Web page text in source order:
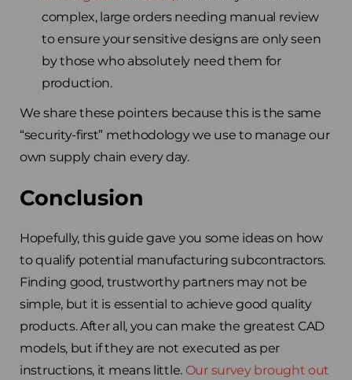
complex, large orders needing manual review
to ensure your sensitive designs are only seen
by those who absolutely need them for
production.
We share these pointers because this is the same
“security-first” methodology we use to manage our
own supply chain every day.
Conclusion
Hopefully, this guide gave you some ideas on how
to qualify potential manufacturing subcontractors.
Finding good, trustworthy partners may not be
simple, but it is essential to achieve good quality
products. After all, you can make the greatest CAD
models, but if they are not executed as per
instructions, it means little. Our survey brought out